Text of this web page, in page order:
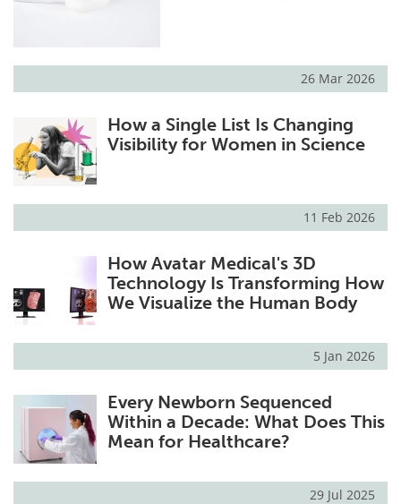
26 Mar 2026
How a Single List Is Changing
Visibility for Women in Science
11 Feb 2026
How Avatar Medical's 3D
Technology Is Transforming How
We Visualize the Human Body
5 Jan 2026
Every Newborn Sequenced
Within a Decade: What Does This
Mean for Healthcare?
29 Jul 2025